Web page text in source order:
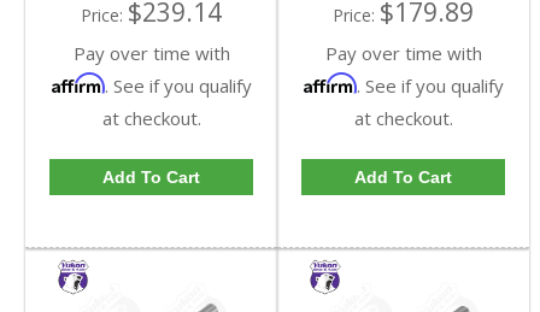
Price: $239.14
Pay over time with
Affirm. See if you qualify
at checkout.
Add To Cart
Price: $179.89
Pay over time with
Affirm. See if you qualify
at checkout.
Add To Cart